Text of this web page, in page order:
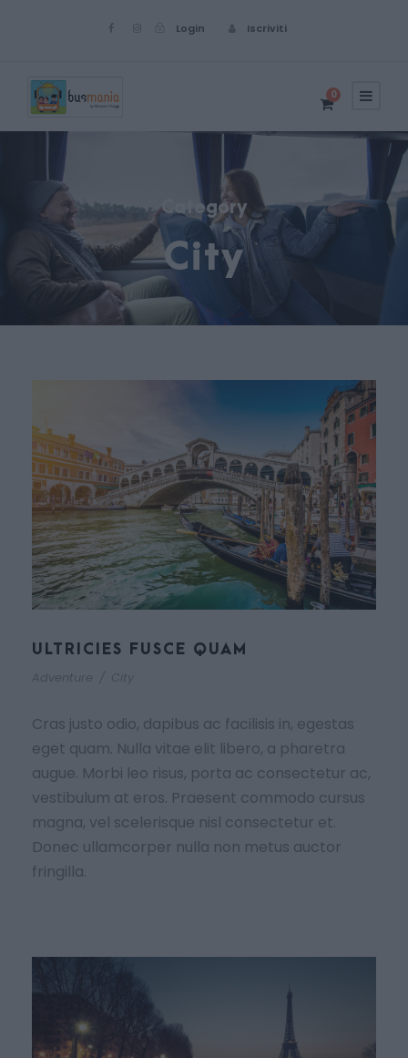
Login Iscriviti
0
Category
City
ULTRICIES FUSCE QUAM
Cras justo odio, dapibus ac facilisis in, egestas
eget quam. Nulla vitae elit libero, a pharetra
augue. Morbi leo risus, porta ac consectetur ac,
vestibulum at eros. Praesent commodo cursus
magna, vel scelerisque nisl consectetur et.
Donec ullamcorper nulla non metus auctor
fringilla.